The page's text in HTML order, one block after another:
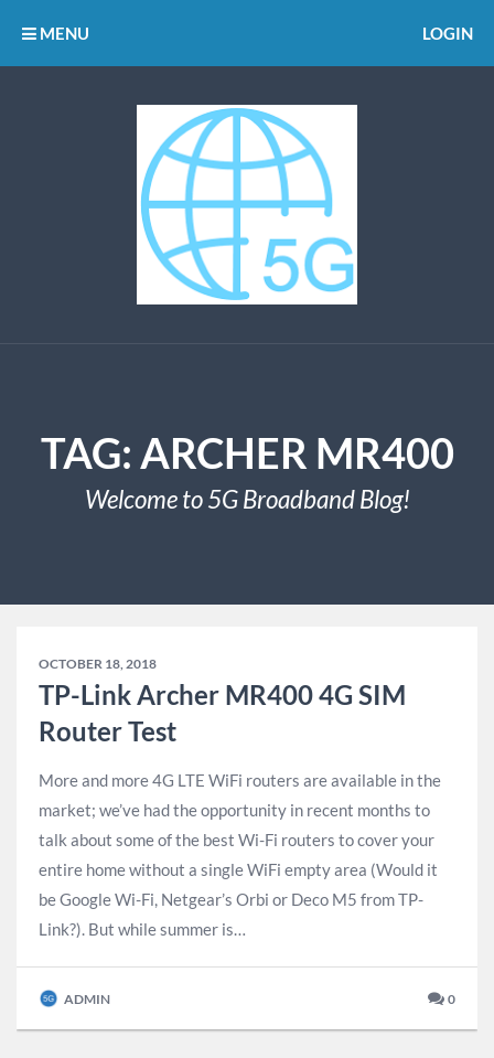
MENU LOGIN
TAG: ARCHER MR400
Welcome to 5G Broadband Blog!
OCTOBER 18, 2018
TP-Link Archer MR400 4G SIM
Router Test
More and more 4G LTE WiFi routers are available in the
market; we’ve had the opportunity in recent months to
talk about some of the best Wi-Fi routers to cover your
entire home without a single WiFi empty area (Would it
be Google Wi-Fi, Netgear’s Orbi or Deco M5 from TP-
Link?). But while summer is…
ADMIN 0